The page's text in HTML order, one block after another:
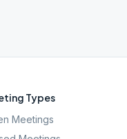
Types
Meetings